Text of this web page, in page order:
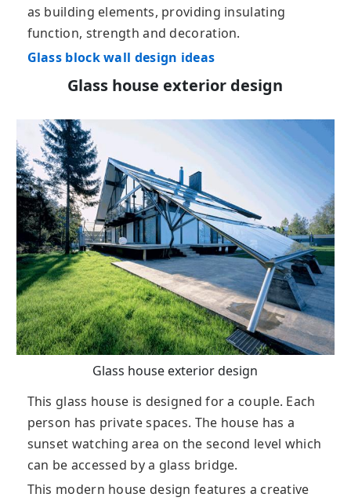
as building elements, providing insulating
function, strength and decoration.
Glass block wall design ideas
Glass house exterior design
Glass house exterior design
This glass house is designed for a couple. Each
person has private spaces. The house has a
sunset watching area on the second level which
can be accessed by a glass bridge.
This modern house design features a creative